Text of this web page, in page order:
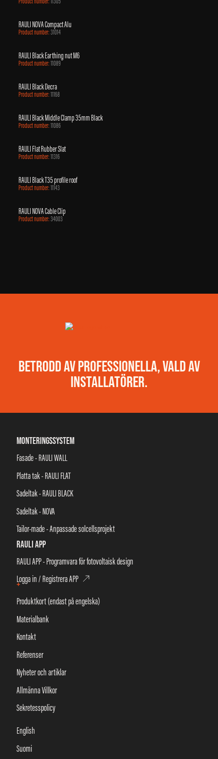
RAULI NOVA Compact Alu
Product number:31014
RAULI Black Earthing nut M6
Product number:11089
RAULI Black Decra
Product number:11168
RAULI Black Middle Clamp 35mm Black
Product number:11086
RAULI Flat Rubber Slat
Product number:11316
RAULI Black T35 profile roof
Product number:11143
RAULI NOVA Cable Clip
Product number:34003
BETRODD AV PROFESSIONELLA, VALD AV
INSTALLATÖRER.
MONTERINGSSYSTEM
Fasade - RAULI WALL
Platta tak - RAULI FLAT
Sadeltak - RAULI BLACK
Sadeltak - NOVA
Tailor-made - Anpassade solcellsprojekt
RAULI APP
RAULI APP - Programvara för fotovoltaisk design
Logga in / Registrera APP
+
Produktkort (endast på engelska)
Materialbank
Kontakt
Referenser
Nyheter och artiklar
Allmänna Villkor
Sekretesspolicy
English
Suomi